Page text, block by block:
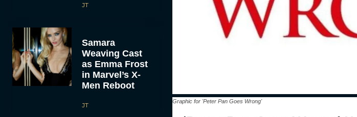
JT
Samara
Weaving Cast
as Emma Frost
in Marvel’s X-
Men Reboot
JT Graphic for 'Peter Pan Goes Wrong'